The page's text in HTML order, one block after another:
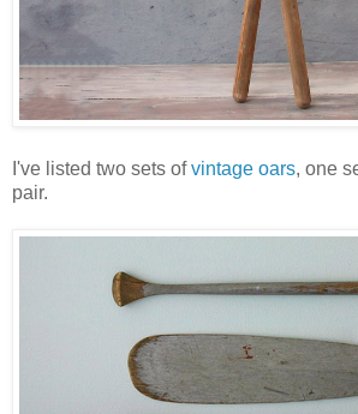
I've listed two sets ofvintage oars, one
pair.